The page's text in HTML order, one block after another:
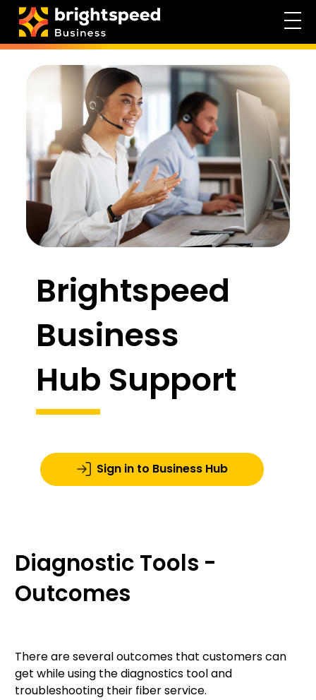
Brightspeed
Business
Hub Support
Sign in to Business Hub
Diagnostic Tools -
Outcomes
There are several outcomes that customers can
get while using the diagnostics tool and
troubleshooting their fiber service.